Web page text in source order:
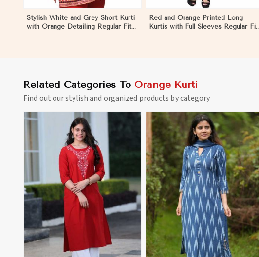
Stylish White and Grey Short Kurti
with Orange Detailing Regular Fit
Red and Orange Printed Long
Kurtis with Full Sleeves Regular Fit
Related Categories To Orange Kurti
Find out our stylish and organized products by category
View More View More